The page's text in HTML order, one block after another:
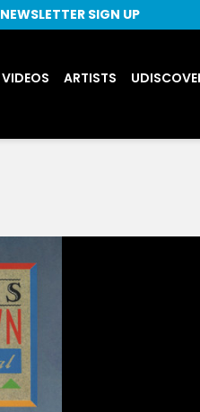
VIDEOS ARTISTS
NEWSLETTER SIGN UP